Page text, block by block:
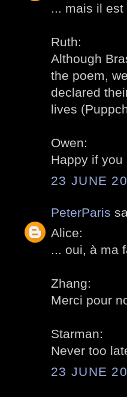
... mais il est
Ruth:
Although
the poem,
declared
lives
Owen:
Happy if you
23 JUNE
PeterParis
Alice:
... oui, à ma
Zhang:
Merci pour
Starman:
Never too
23 JUNE